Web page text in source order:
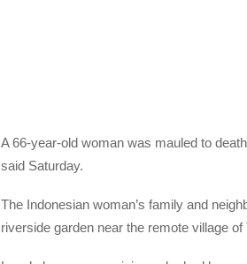
A 66-year-old woman was mauled to
said Saturday.
The Indonesian woman’s family and
riverside garden near the remote village